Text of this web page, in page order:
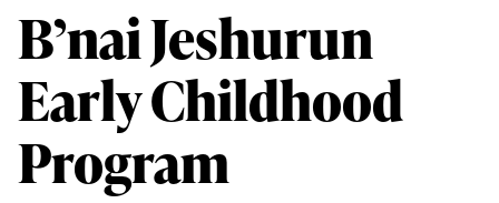
B’nai Jeshurun
Early Childhood
Program